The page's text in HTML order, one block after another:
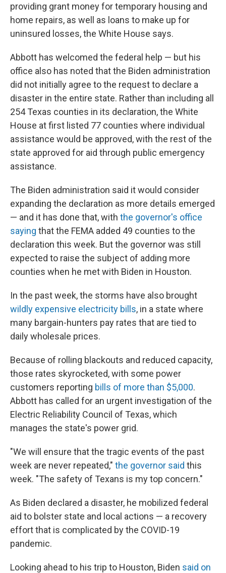
providing grant money for temporary housing and
home repairs, as well as loans to make up for
uninsured losses, the White House says.
Abbott has welcomed the federal help — but his
office also has noted that the Biden administration
did not initially agree to the request to declare a
disaster in the entire state. Rather than including all
254 Texas counties in its declaration, the White
House at first listed 77 counties where individual
assistance would be approved, with the rest of the
state approved for aid through public emergency
assistance.
The Biden administration said it would consider
expanding the declaration as more details emerged
— and it has done that, with the governor's office
saying that the FEMA added 49 counties to the
declaration this week. But the governor was still
expected to raise the subject of adding more
counties when he met with Biden in Houston.
In the past week, the storms have also brought
wildly expensive electricity bills, in a state where
many bargain-hunters pay rates that are tied to
daily wholesale prices.
Because of rolling blackouts and reduced capacity,
those rates skyrocketed, with some power
customers reporting bills of more than $5,000.
Abbott has called for an urgent investigation of the
Electric Reliability Council of Texas, which
manages the state's power grid.
"We will ensure that the tragic events of the past
week are never repeated," the governor said this
week. "The safety of Texans is my top concern."
As Biden declared a disaster, he mobilized federal
aid to bolster state and local actions — a recovery
effort that is complicated by the COVID-19
pandemic.
Looking ahead to his trip to Houston, Biden said on